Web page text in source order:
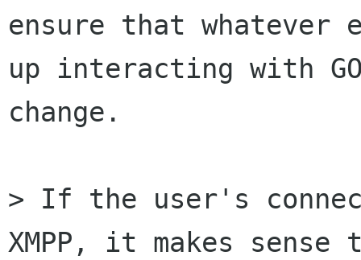
ensure that whatever
up interacting with
change.
> If the user's
XMPP, it makes sense